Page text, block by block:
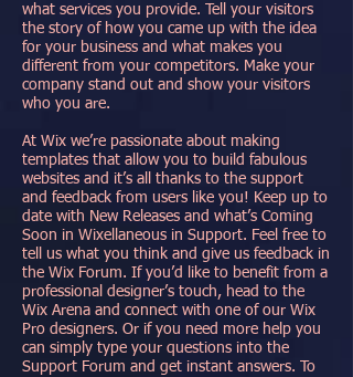
what services you provide. Tell your visitors
the story of how you came up with the idea
for your business and what makes you
different from your competitors. Make your
company stand out and show your visitors
who you are.
At Wix we’re passionate about making
templates that allow you to build fabulous
websites and it’s all thanks to the support
and feedback from users like you! Keep up to
date with New Releases and what’s Coming
Soon in Wixellaneous in Support. Feel free to
tell us what you think and give us feedback in
the Wix Forum. If you’d like to benefit from a
professional designer’s touch, head to the
Wix Arena and connect with one of our Wix
Pro designers. Or if you need more help you
can simply type your questions into the
Support Forum and get instant answers. To